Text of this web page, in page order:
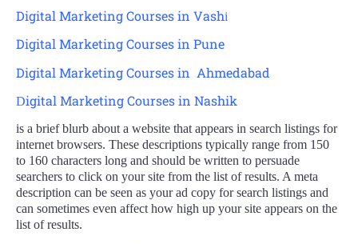
Digital Marketing Courses in Vashi
Digital Marketing Courses in Pune
Digital Marketing Courses in Ahmedabad
Digital Marketing Courses in Nashik
is a brief blurb about a website that appears in search listings for
internet browsers. These descriptions typically range from 150
to 160 characters long and should be written to persuade
searchers to click on your site from the list of results. A meta
description can be seen as your ad copy for search listings and
can sometimes even affect how high up your site appears on the
list of results.